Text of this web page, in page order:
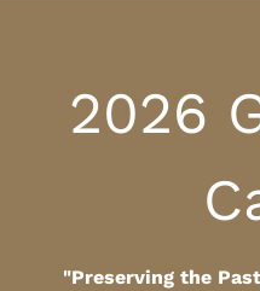
2026
"Preserving the